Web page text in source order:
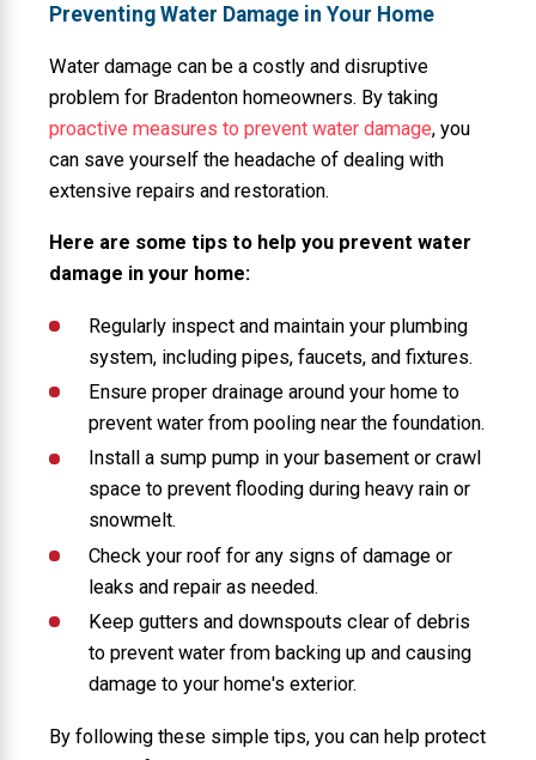
Preventing Water Damage in Your Home
Water damage can be a costly and disruptive
problem for Bradenton homeowners. By taking
proactive measures to prevent water damage, you
can save yourself the headache of dealing with
extensive repairs and restoration.
Here are some tips to help you prevent water
damage in your home:
Regularly inspect and maintain your plumbing
system, including pipes, faucets, and fixtures.
Ensure proper drainage around your home to
prevent water from pooling near the foundation.
Install a sump pump in your basement or crawl
space to prevent flooding during heavy rain or
snowmelt.
Check your roof for any signs of damage or
leaks and repair as needed.
Keep gutters and downspouts clear of debris
to prevent water from backing up and causing
damage to your home's exterior.
By following these simple tips, you can help protect